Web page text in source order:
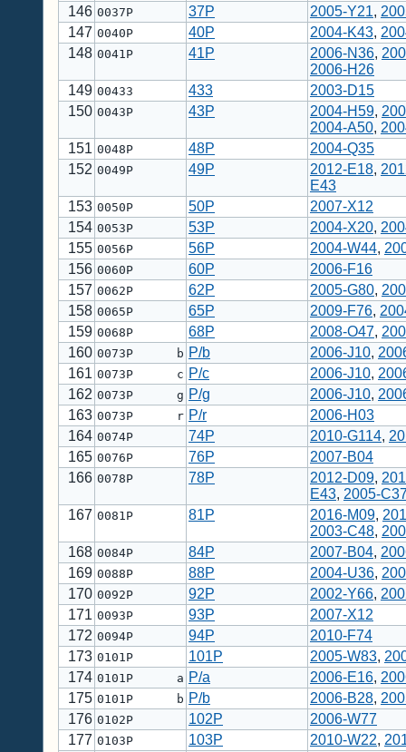
146 0037P 37P 2005-Y21,
147 0040P 40P 2004-K43,
148 0041P 41P 2006-N36,
2006-H26
149 00433 433
2003-D15
150 0043P 43P 2004-H59,
2004-A50,
151 0048P 48P
2004-Q35
152 0049P 49P 2012-E18,
E43
153 0050P 50P
2007-X12
154 0053P 53P 2004-X20,
155 0056P 56P 2004-W44,
156 0060P 60P
2006-F16
157 0062P 62P 2005-G80,
158 0065P 65P 2009-F76,
159 0068P 68P 2008-O47,
160 0073P b P/b 2006-J10,
161 0073P c P/c 2006-J10,
162 0073P g P/g 2006-J10,
163 0073P r P/r
2006-H03
164 0074P 74P 2010-G114,
165 0076P 76P
2007-B04
166 0078P 78P 2012-D09,
E43, 2005-
167 0081P 81P 2016-M09,
2003-C48,
168 0084P 84P 2007-B04,
169 0088P 88P 2004-U36,
170 0092P 92P 2002-Y66,
171 0093P 93P
2007-X12
172 0094P 94P
2010-F74
173 0101P 101P 2005-W83,
174 0101P a P/a 2006-E16,
175 0101P b P/b 2006-B28,
176 0102P 102P
2006-W77
177 0103P 103P 2010-W22,